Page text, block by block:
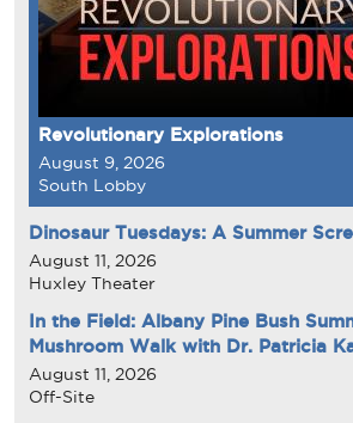
Revolutionary Explorations
August 9, 2026
South Lobby
Dinosaur Tuesdays: A Summer
August 11, 2026
Huxley Theater
In the Field: Albany Pine Bush
Mushroom Walk with Dr. Patricia
August 11, 2026
Off-Site